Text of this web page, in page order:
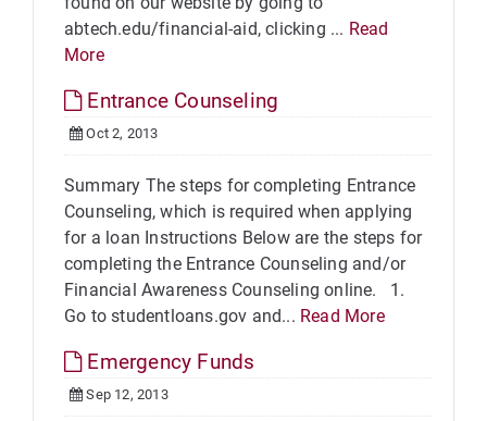
abtech.edu/financial-aid, clicking ... Read
More
Entrance Counseling
Oct 2, 2013
Summary The steps for completing Entrance
Counseling, which is required when applying
for a loan Instructions Below are the steps for
completing the Entrance Counseling and/or
Financial Awareness Counseling online. 1.
Go to studentloans.gov and... Read More
Emergency Funds
Sep 12, 2013